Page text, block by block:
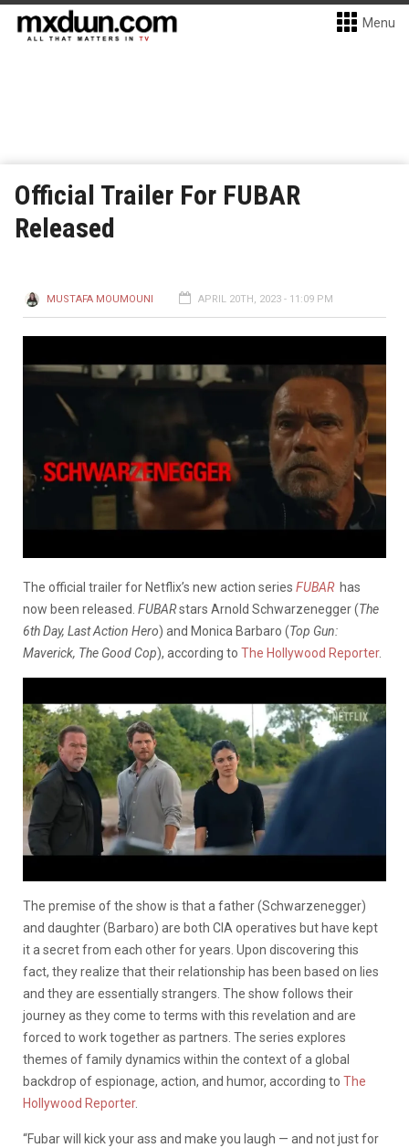
Menu
Official Trailer For FUBAR
Released
MUSTAFA MOUMOUNI APRIL 20TH, 2023 - 11:09 PM
The official trailer for Netflix’s new action series FUBAR has
now been released. FUBARstars Arnold Schwarzenegger (The
6th Day, Last Action Hero) and Monica Barbaro (Top Gun:
Maverick, The Good Cop), according to The Hollywood Reporter.
The premise of the show is that a father (Schwarzenegger)
and daughter (Barbaro) are both CIA operatives but have kept
it a secret from each other for years. Upon discovering this
fact, they realize that their relationship has been based on lies
and they are essentially strangers. The show follows their
journey as they come to terms with this revelation and are
forced to work together as partners. The series explores
themes of family dynamics within the context of a global
backdrop of espionage, action, and humor, according to The
Hollywood Reporter.
“Fubar will kick your ass and make you laugh — and not just for